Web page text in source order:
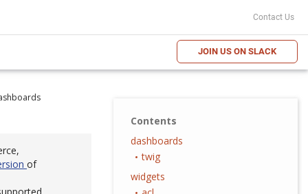
Contact Us
JOIN US ON SLACK
Contents
dashboards
twig
widgets
of